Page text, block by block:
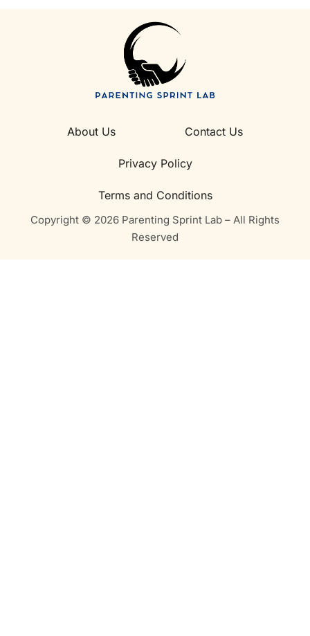
About Us Contact Us
Privacy Policy
Terms and Conditions
Copyright © 2026 Parenting Sprint Lab – All Rights
Reserved